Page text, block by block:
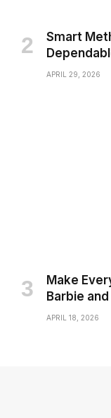
Smart
APRIL 29, 2026
Make
Barbie
APRIL 18, 2026